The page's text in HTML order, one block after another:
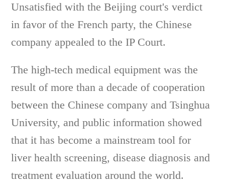
Unsatisfied with the Beijing court's verdict
in favor of the French party, the Chinese
company appealed to the IP Court.
The high-tech medical equipment was the
result of more than a decade of cooperation
between the Chinese company and Tsinghua
University, and public information showed
that it has become a mainstream tool for
liver health screening, disease diagnosis and
treatment evaluation around the world.